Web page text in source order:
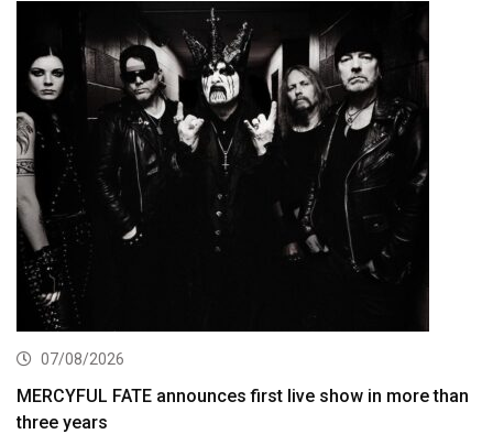
07/08/2026
MERCYFUL FATE announces first live show in more than
three years